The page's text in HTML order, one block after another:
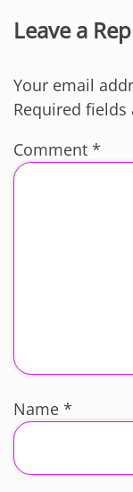
Leave a
Your email
Required fields
Comment *
Name *